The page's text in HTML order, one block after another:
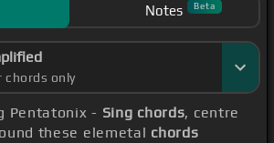
Notes Beta
chords only
Pentatonix - Sing chords, centre
these elemetal chords